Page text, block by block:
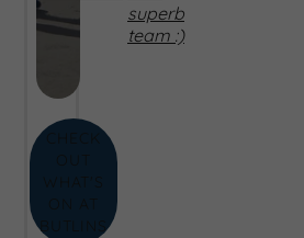
superb
team :)
WHAT'S
ON AT
BUTLINS